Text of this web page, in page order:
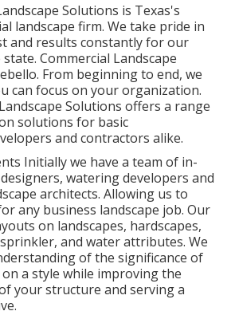
Solutions is Texas's
landscape firm. We take pride in
and results constantly for our
Commercial Landscape
From beginning to end, we
can focus on your organization.
Solutions offers a range
solutions for basic
and contractors alike.
Initially we have a team of in-
watering developers and
architects. Allowing us to
any business landscape job. Our
on landscapes, hardscapes,
and water attributes. We
of the significance of
a style while improving the
your structure and serving a